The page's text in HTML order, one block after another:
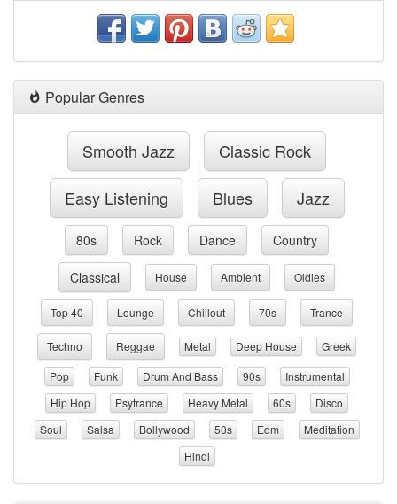
Popular Genres
Smooth Jazz Classic Rock
Easy Listening Blues Jazz
80s Rock Dance Country
Classical House Ambient Oldies
Top 40 Lounge Chillout 70s Trance
Techno Reggae Metal Deep House
Greek
Pop
Funk Drum And Bass 90s
Instrumental
Hip Hop
Psytrance Heavy Metal 60s
Disco
Soul
Salsa Bollywood 50s Edm
Meditation
Hindi